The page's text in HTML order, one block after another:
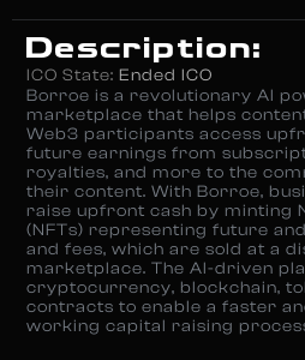
Description:
ICO State: Ended ICO
Borroe is a revolutionary AI
marketplace that helps
Web3 participants access
future earnings from
royalties, and more to the
their content. With Borroe,
raise upfront cash by minting
(NFTs) representing future
and fees, which are sold at a
marketplace. The AI-driven
cryptocurrency, blockchain,
contracts to enable a faster
working capital raising